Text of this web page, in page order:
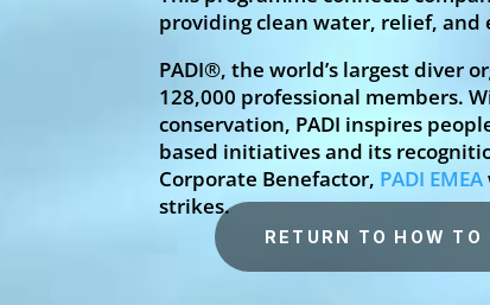
providing clean water, relief,
PADI®, the world’s largest diver
128,000 professional members.
conservation, PADI inspires
based initiatives and its
Corporate Benefactor, PADI EMEA
strikes.
RETURN TO HOW TO